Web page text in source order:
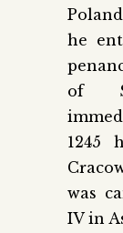
he
of
1245
was
IV in